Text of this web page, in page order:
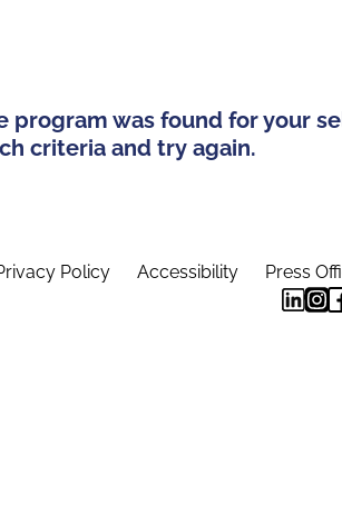
program was found for your
criteria and try again.
Policy Accessibility Press